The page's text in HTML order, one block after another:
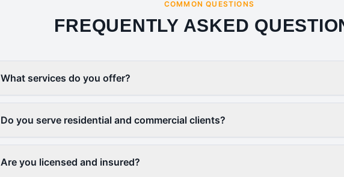
COMMON QUESTIONS
FREQUENTLY ASKED
What services do you offer?
Do you serve residential and commercial clients?
Are you licensed and insured?